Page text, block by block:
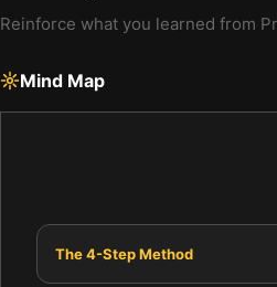
Reinforce what you learned from
Mind Map
The 4-Step Method